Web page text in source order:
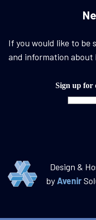
If you would like to be
and information about
Sign up for
Design &
by Avenir